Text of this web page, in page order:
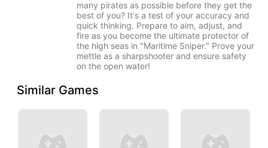
many pirates as possible before they get the
best of you? It's a test of your accuracy and
quick thinking. Prepare to aim, adjust, and
fire as you become the ultimate protector of
the high seas in "Maritime Sniper." Prove your
mettle as a sharpshooter and ensure safety
on the open water!
Similar Games